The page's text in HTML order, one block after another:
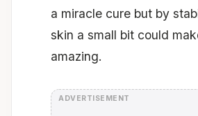
a miracle cure but by
skin a small bit could
amazing.